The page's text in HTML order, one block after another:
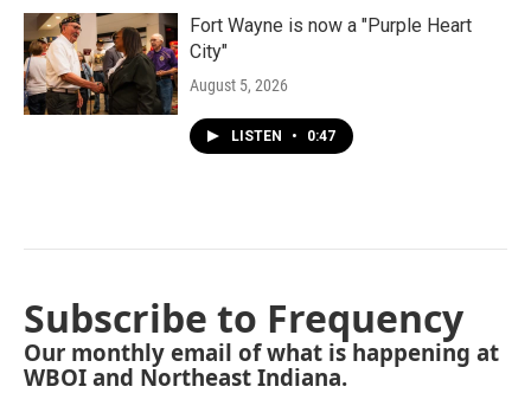
Fort Wayne is now a "Purple Heart
City"
August 5, 2026
LISTEN • 0:47
Subscribe to Frequency
Our monthly email of what is happening at
WBOI and Northeast Indiana.